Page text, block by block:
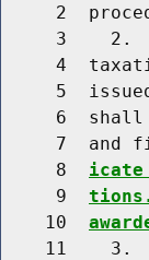
2
3    2.
4
5
6
7  and
     8
icate
     9
    10
11    3.